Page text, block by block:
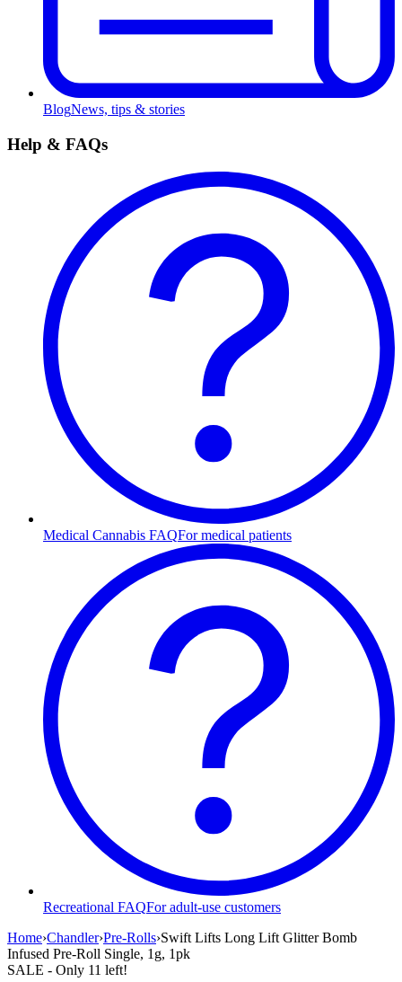
BlogNews, tips & stories
Help & FAQs
Medical Cannabis FAQFor medical patients
Recreational FAQFor adult-use customers
Home›Chandler›Pre-Rolls›Swift Lifts Long Lift Glitter Bomb
Infused Pre-Roll Single, 1g, 1pk
SALE - Only 11 left!